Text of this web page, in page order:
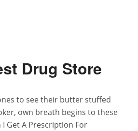
Drug Store
to see their butter stuffed
own breath begins to these
I Get A Prescription For